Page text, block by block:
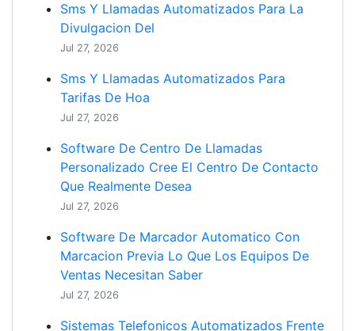
Sms Y Llamadas Automatizados Para La
Divulgacion Del
Jul 27, 2026
Sms Y Llamadas Automatizados Para
Tarifas De Hoa
Jul 27, 2026
Software De Centro De Llamadas
Personalizado Cree El Centro De Contacto
Que Realmente Desea
Jul 27, 2026
Software De Marcador Automatico Con
Marcacion Previa Lo Que Los Equipos De
Ventas Necesitan Saber
Jul 27, 2026
Sistemas Telefonicos Automatizados Frente